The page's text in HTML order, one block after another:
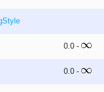
0.0 -
0.0 -